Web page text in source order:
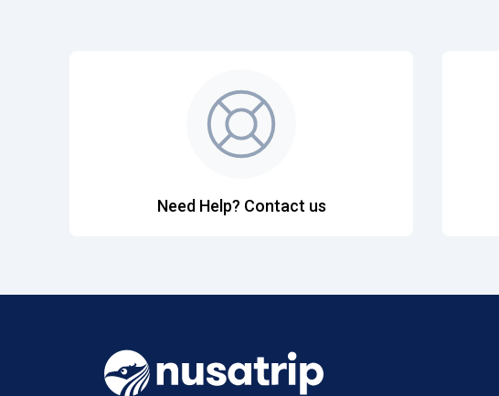
Need Help? Contact us